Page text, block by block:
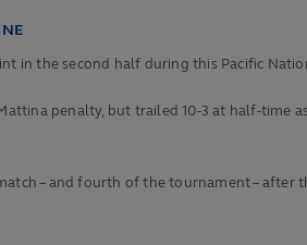
in the second half during this Pacific
penalty, but trailed 10-3 at half-
– and fourth of the tournament –